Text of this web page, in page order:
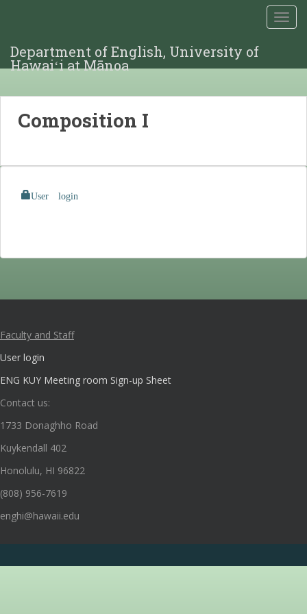
Department of English, University of
Hawaiʻi at Mānoa
Composition I
User login
Faculty and Staff
User login
ENG KUY Meeting room Sign-up Sheet
Contact us:
1733 Donaghho Road
Kuykendall 402
Honolulu, HI 96822
(808) 956-7619
enghi@hawaii.edu